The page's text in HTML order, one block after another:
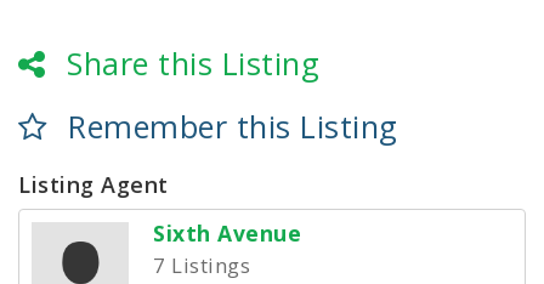
Share this Listing
Remember this Listing
Listing Agent
Sixth Avenue
7 Listings